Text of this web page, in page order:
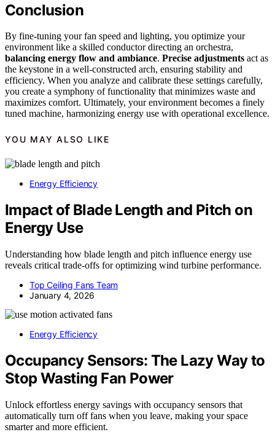
Conclusion
By fine-tuning your fan speed and lighting, you optimize your
environment like a skilled conductor directing an orchestra,
balancing energy flow and ambiance. Precise adjustments act as
the keystone in a well-constructed arch, ensuring stability and
efficiency. When you analyze and calibrate these settings carefully,
you create a symphony of functionality that minimizes waste and
maximizes comfort. Ultimately, your environment becomes a finely
tuned machine, harmonizing energy use with operational excellence.
YOU MAY ALSO LIKE
Energy Efficiency
Impact of Blade Length and Pitch on
Energy Use
Understanding how blade length and pitch influence energy use
reveals critical trade-offs for optimizing wind turbine performance.
Top Ceiling Fans Team
January 4, 2026
Energy Efficiency
Occupancy Sensors: The Lazy Way to
Stop Wasting Fan Power
Unlock effortless energy savings with occupancy sensors that
automatically turn off fans when you leave, making your space
smarter and more efficient.